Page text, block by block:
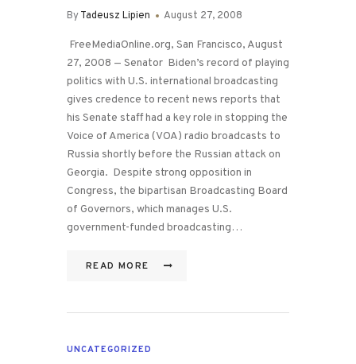
ByTadeusz Lipien August 27, 2008
FreeMediaOnline.org, San Francisco, August
27, 2008 — Senator Biden’s record of playing
politics with U.S. international broadcasting
gives credence to recent news reports that
his Senate staff had a key role in stopping the
Voice of America (VOA) radio broadcasts to
Russia shortly before the Russian attack on
Georgia. Despite strong opposition in
Congress, the bipartisan Broadcasting Board
of Governors, which manages U.S.
government-funded broadcasting…
READ MORE
UNCATEGORIZED